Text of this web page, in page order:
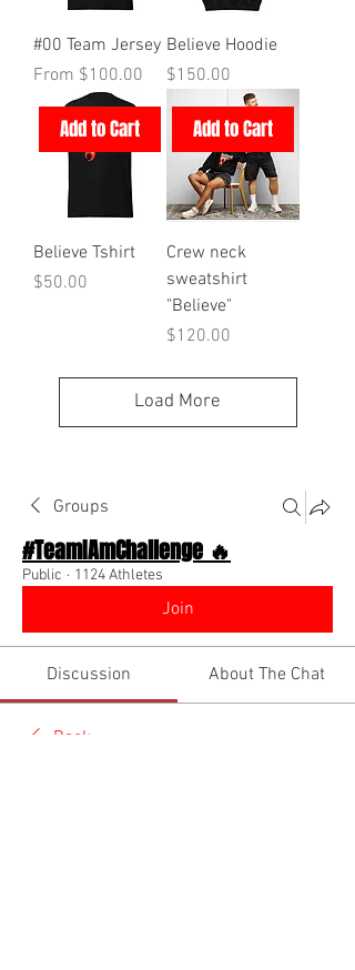
#00 Team Jersey
From $100.00
Sale Price
Believe Hoodie
Price
$150.00
Add to Cart
Believe Tshirt
Price
$50.00
Add to Cart
Crew neck
sweatshirt
"Believe"
Price
$120.00
Load More
Groups
#TeamIAmChallenge 🔥
Public · 1124 Athletes
Join
Discussion About The Chat
Back